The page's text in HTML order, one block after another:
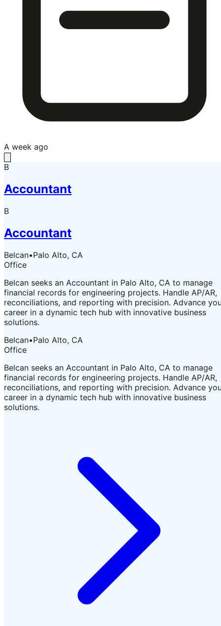
A week ago
B
Accountant
B
Accountant
Belcan•Palo Alto, CA
Office
Belcan seeks an Accountant in Palo Alto, CA to manage
financial records for engineering projects. Handle AP/AR,
reconciliations, and reporting with precision. Advance
career in a dynamic tech hub with innovative business
solutions.
Belcan•Palo Alto, CA
Office
Belcan seeks an Accountant in Palo Alto, CA to manage
financial records for engineering projects. Handle AP/AR,
reconciliations, and reporting with precision. Advance
career in a dynamic tech hub with innovative business
solutions.